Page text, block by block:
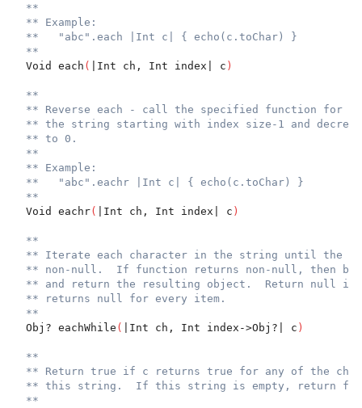
**
** Example:
**   "abc".each |Int c| { echo(c.toChar) }
**
  Void each
( |Int ch, Int index| c )
**
** Reverse each - call the specified function for
** the string starting with index size-1 and
** to 0.
**
** Example:
**   "abc".eachr |Int c| { echo(c.toChar) }
**
  Void eachr
( |Int ch, Int index| c )
**
** Iterate each character in the string until the
** non-null.  If function returns non-null, then
** and return the resulting object.  Return null if
** returns null for every item.
**
  Obj? eachWhile
( |Int ch, Int index->Obj?| c )
**
** Return true if c returns true for any of the
** this string.  If this string is empty, return
**